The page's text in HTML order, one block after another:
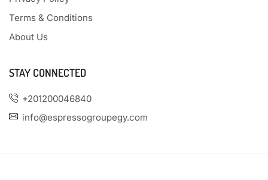
Terms & Conditions
About Us
STAY CONNECTED
+201200046840
info@espressogroupegy.com